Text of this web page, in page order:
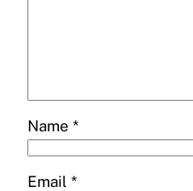
Name *
Email *